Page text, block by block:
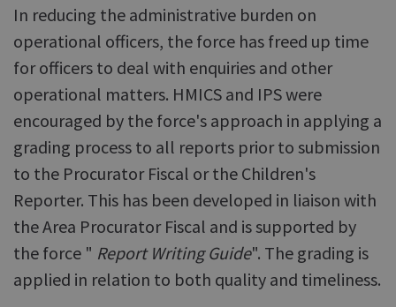
In reducing the administrative burden on
operational officers, the force has freed up time
for officers to deal with enquiries and other
operational matters. HMICS and IPS were
encouraged by the force's approach in applying a
grading process to all reports prior to submission
to the Procurator Fiscal or the Children's
Reporter. This has been developed in liaison with
the Area Procurator Fiscal and is supported by
the force " Report Writing Guide". The grading is
applied in relation to both quality and timeliness.